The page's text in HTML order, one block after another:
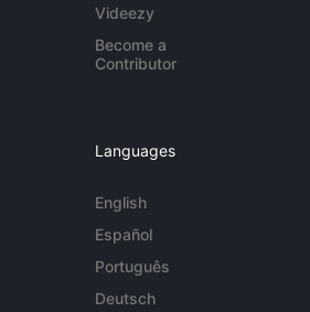
Videezy
Become a
Contributor
Languages
English
Español
Português
Deutsch